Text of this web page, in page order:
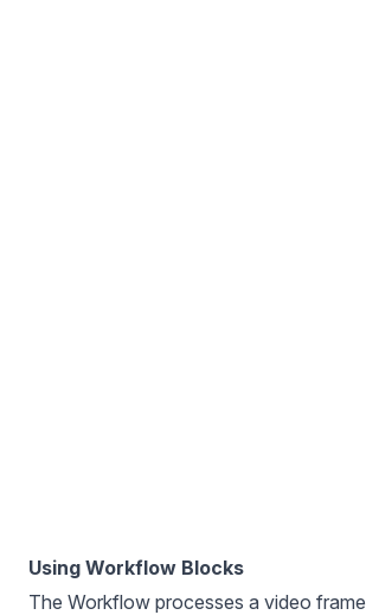
Using Workflow Blocks
The Workflow processes a video